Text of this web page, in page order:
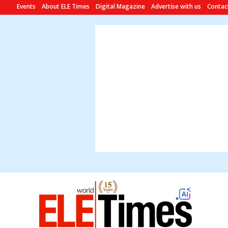
Events About ELE Times Digital Magazine Advertise with us